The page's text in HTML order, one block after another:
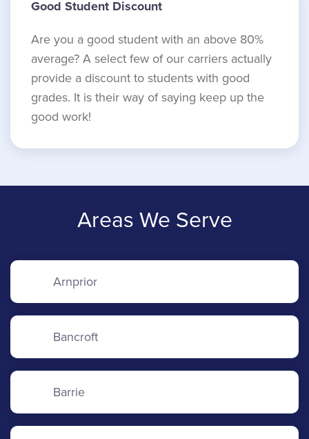
Good Student Discount
Are you a good student with an above 80%
average? A select few of our carriers actually
provide a discount to students with good
grades. It is their way of saying keep up the
good work!
Areas We Serve
Arnprior
Bancroft
Barrie